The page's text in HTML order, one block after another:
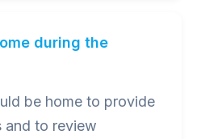
during the
be home to provide
and to review